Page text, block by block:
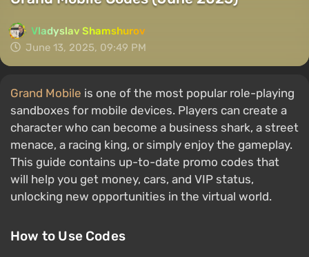
Vladyslav Shamshurov
June 13, 2025, 09:49 PM
Grand Mobile is one of the most popular role-playing
sandboxes for mobile devices. Players can create a
character who can become a business shark, a street
menace, a racing king, or simply enjoy the gameplay.
This guide contains up-to-date promo codes that
will help you get money, cars, and VIP status,
unlocking new opportunities in the virtual world.
How to Use Codes